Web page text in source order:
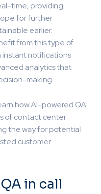
time, providing
for further
earlier.
from this type of
instant notifications
analytics that
making.
how AI-powered QA
of contact center
the way for potential
customer
in call